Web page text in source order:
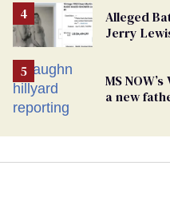
Alleged
Jerry
MS
a new